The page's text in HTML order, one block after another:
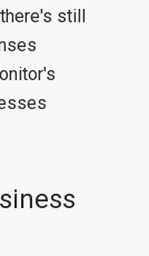
still